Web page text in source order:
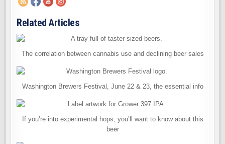
Related Articles
The correlation between cannabis use and declining beer sales
Washington Brewers Festival, June 22 & 23, the essential info
If you’re into experimental hops, you’ll want to know about this
beer